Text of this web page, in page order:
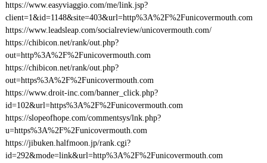
https://www.easyviaggio.com/me/link.jsp?
client=1&id=1148&site=403&url=http%3A%2F%2Funicovermouth.com
https://www.leadsleap.com/socialreview/unicovermouth.com/
https://chibicon.net/rank/out.php?
out=http%3A%2F%2Funicovermouth.com
https://chibicon.net/rank/out.php?
out=https%3A%2F%2Funicovermouth.com
https://www.droit-inc.com/banner_click.php?
id=102&url=https%3A%2F%2Funicovermouth.com
https://slopeofhope.com/commentsys/lnk.php?
u=https%3A%2F%2Funicovermouth.com
https://jibuken.halfmoon.jp/rank.cgi?
id=292&mode=link&url=http%3A%2F%2Funicovermouth.com